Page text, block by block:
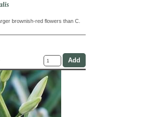
brownish-red flowers than C.